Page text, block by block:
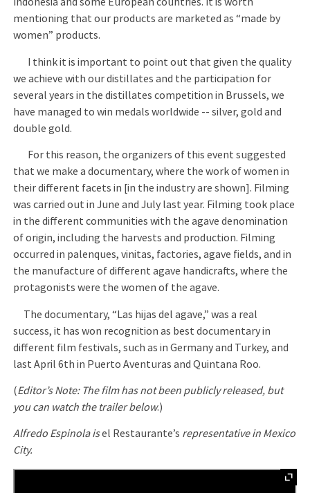
mentioning that our products are marketed as “made by
women” products.
I think it is important to point out that given the quality
we achieve with our distillates and the participation for
several years in the distillates competition in Brussels, we
have managed to win medals worldwide -- silver, gold and
double gold.
For this reason, the organizers of this event suggested
that we make a documentary, where the work of women in
their different facets in [in the industry are shown]. Filming
was carried out in June and July last year. Filming took place
in the different communities with the agave denomination
of origin, including the harvests and production. Filming
occurred in palenques, vinitas, factories, agave fields, and in
the manufacture of different agave handicrafts, where the
protagonists were the women of the agave.
The documentary, “Las hijas del agave,” was a real
success, it has won recognition as best documentary in
different film festivals, such as in Germany and Turkey, and
last April 6th in Puerto Aventuras and Quintana Roo.
(Editor’s Note: The film has not been publicly released, but
you can watch the trailer below.)
Alfredo Espinola isel Restaurante’s representative in Mexico
City.